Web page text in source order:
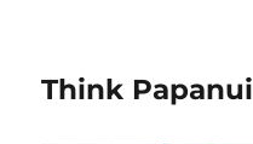
Think Papanui